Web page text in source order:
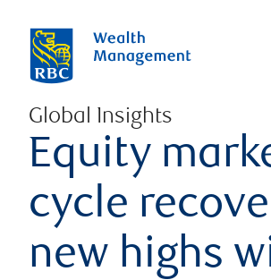
Global Insights
Equity
cycle
new highs